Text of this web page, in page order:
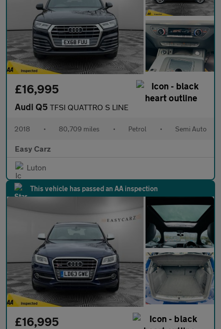
£16,995
Audi Q5 TFSI QUATTRO S LINE
2018 • 80,709 miles • Petrol • Semi Auto
Easy Carz
Luton
This vehicle has passed an AA inspection
£16,995